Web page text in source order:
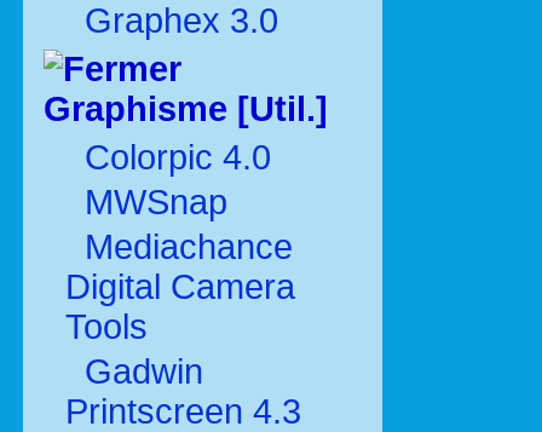
Graphex 3.0
Graphisme [Util.]
Colorpic 4.0
MWSnap
Mediachance
Digital Camera
Tools
Gadwin
Printscreen 4.3